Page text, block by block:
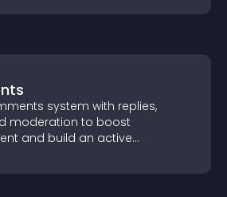
system with replies,
moderation to boost
and build an active
on your site.